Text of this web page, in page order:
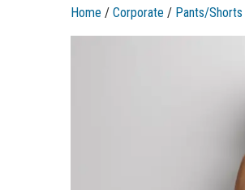
Home / Corporate / Pants/Shorts